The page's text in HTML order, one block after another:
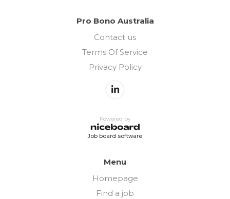
Pro Bono Australia
Contact us
Terms Of Service
Privacy Policy
Powered by
Job board software
Menu
Homepage
Find a job